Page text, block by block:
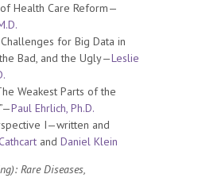
Health Care Reform—
for Big Data in
Bad, and the Ugly—Leslie
Weakest Parts of the
Paul Ehrlich, Ph.D.
I—written and
and Daniel Klein
Rare Diseases,